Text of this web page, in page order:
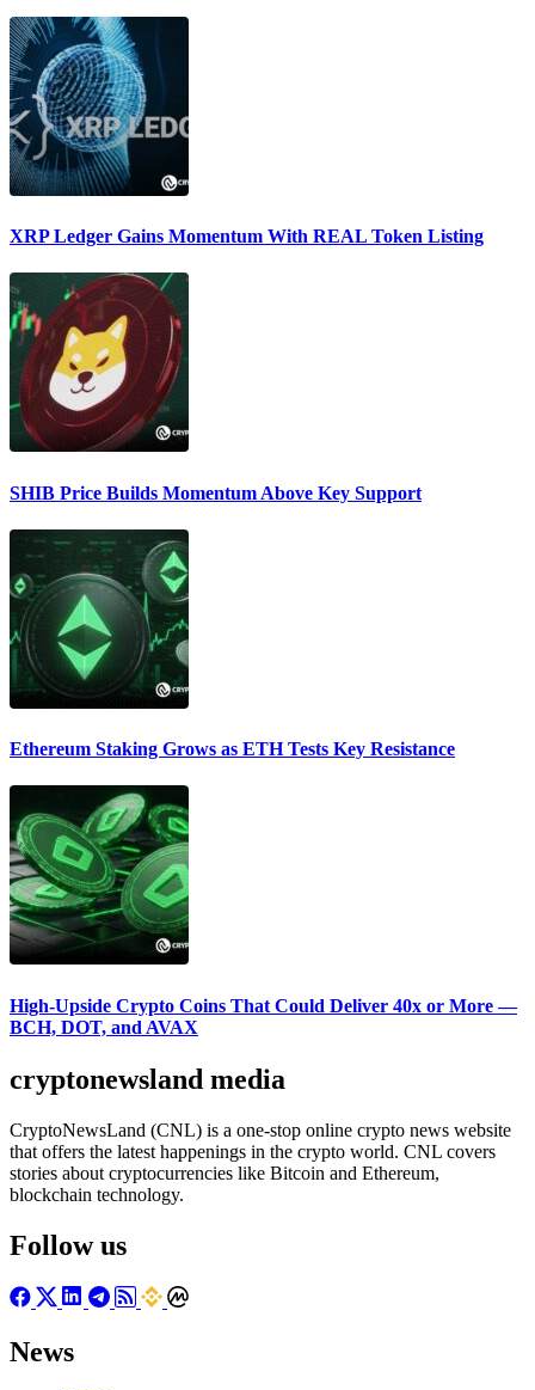
XRP Ledger Gains Momentum With REAL Token Listing
SHIB Price Builds Momentum Above Key Support
Ethereum Staking Grows as ETH Tests Key Resistance
High-Upside Crypto Coins That Could Deliver 40x or More —
BCH, DOT, and AVAX
cryptonewsland media
CryptoNewsLand (CNL) is a one-stop online crypto news website
that offers the latest happenings in the crypto world. CNL covers
stories about cryptocurrencies like Bitcoin and Ethereum,
blockchain technology.
Follow us
News